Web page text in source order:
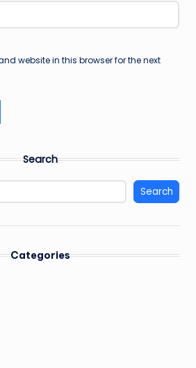
website in this browser for the next
Search
Search
Categories